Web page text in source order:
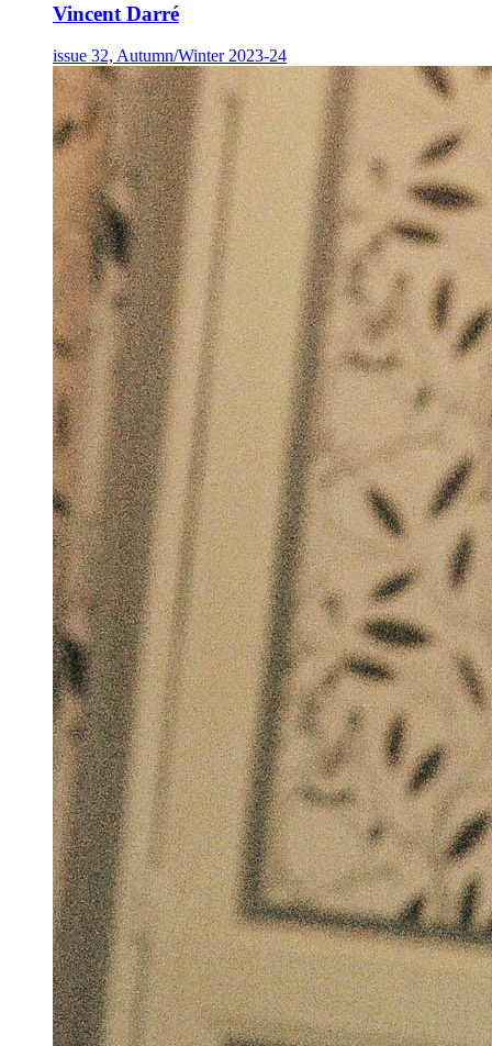
Vincent Darré
issue 32, Autumn/Winter 2023-24